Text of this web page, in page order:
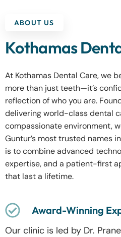
ABOUT US
Kothamas
At Kothamas Dental Care, we
more than just teeth—it’s
reflection of who you are.
delivering world-class dental
compassionate environment,
Guntur’s most trusted names
is to combine advanced
expertise, and a patient-first
that last a lifetime.
Award-Winning
Our clinic is led by Dr.